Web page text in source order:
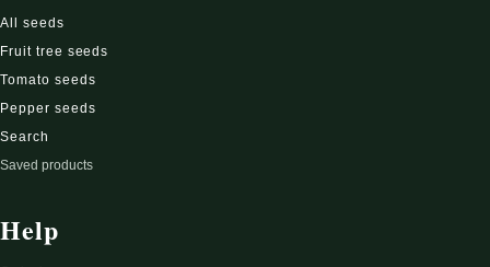
All seeds
Fruit tree seeds
Tomato seeds
Pepper seeds
Search
Saved products
Help